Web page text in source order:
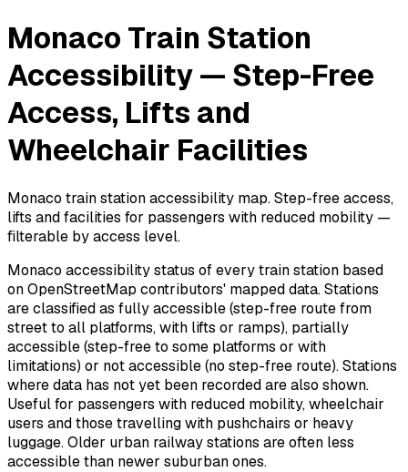
Monaco Train Station
Accessibility — Step-Free
Access, Lifts and
Wheelchair Facilities
Monaco train station accessibility map. Step-free access,
lifts and facilities for passengers with reduced mobility —
filterable by access level.
Monaco accessibility status of every train station based
on OpenStreetMap contributors' mapped data. Stations
are classified as fully accessible (step-free route from
street to all platforms, with lifts or ramps), partially
accessible (step-free to some platforms or with
limitations) or not accessible (no step-free route). Stations
where data has not yet been recorded are also shown.
Useful for passengers with reduced mobility, wheelchair
users and those travelling with pushchairs or heavy
luggage. Older urban railway stations are often less
accessible than newer suburban ones.